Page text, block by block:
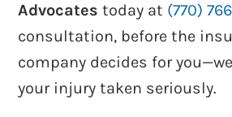
Advocates today at (770)
consultation, before the
company decides for
your injury taken seriously.